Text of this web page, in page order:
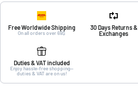
Free Worldwide Shipping
On all orders over 69$
30 Days Returns &
Exchanges
Duties & VAT included
Enjoy hassle-free shopping—
duties & VAT are on us!